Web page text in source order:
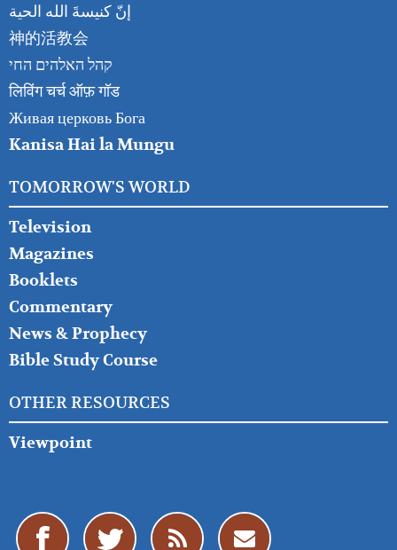
إنّ كنيسةَ الله الحية
神的活教会
קהל האלהים החי
लिविंग चर्च ऑफ़ गॉड
Живая церковь Бога
Kanisa Hai la Mungu
TOMORROW'S WORLD
Television
Magazines
Booklets
Commentary
News & Prophecy
Bible Study Course
OTHER RESOURCES
Viewpoint